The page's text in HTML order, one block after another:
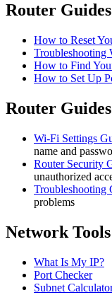
Router
How to Reset
Troubleshooting
How to Find
How to Set Up
Router Guides
Wi-Fi Settings
name and
Router Security
unauthorized
Troubleshooting
problems
Network Tools
What Is My IP?
Port Checker
Subnet